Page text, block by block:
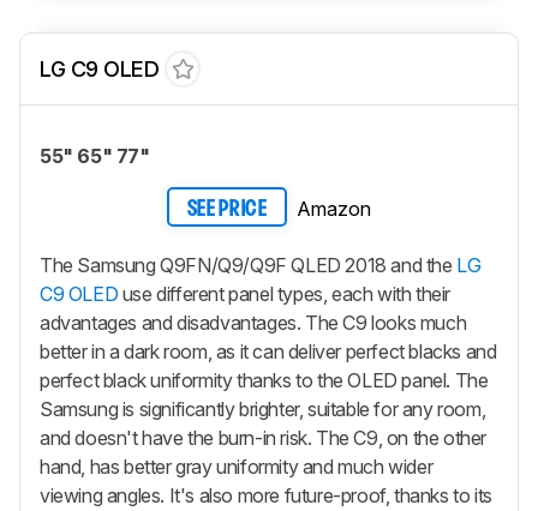
LG C9 OLED
55" 65" 77"
SEE PRICE Amazon
The Samsung Q9FN/Q9/Q9F QLED 2018 and the LG
C9 OLED use different panel types, each with their
advantages and disadvantages. The C9 looks much
better in a dark room, as it can deliver perfect blacks and
perfect black uniformity thanks to the OLED panel. The
Samsung is significantly brighter, suitable for any room,
and doesn't have the burn-in risk. The C9, on the other
hand, has better gray uniformity and much wider
viewing angles. It's also more future-proof, thanks to its